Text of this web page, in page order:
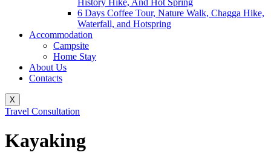
History Hike, And Hot Spring
6 Days Coffee Tour, Nature Walk, Chagga Hike,
Waterfall, and Hotspring
Accommodation
Campsite
Home Stay
About Us
Contacts
X
Travel Consultation
Kayaking